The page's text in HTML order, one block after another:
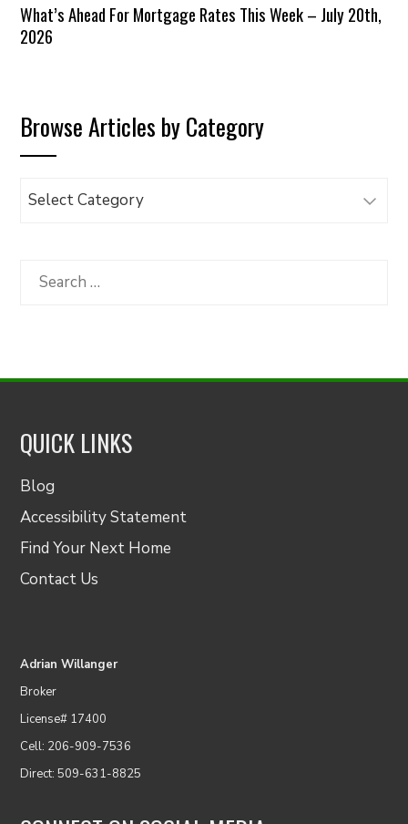
What’s Ahead For Mortgage Rates This Week – July 20th,
2026
Browse Articles by Category
Browse
Category
Search
QUICK LINKS
Blog
Accessibility Statement
Find Your Next Home
Contact Us
Adrian Willanger
Broker
License# 17400
Cell: 206-909-7536
Direct: 509-631-8825